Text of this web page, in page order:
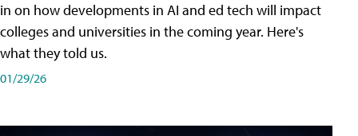
in on how developments in AI and ed tech will impact
colleges and universities in the coming year. Here's
what they told us.
01/29/26